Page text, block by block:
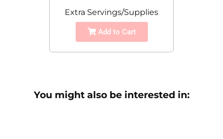
Extra Servings/Supplies
Add to Cart
You might also be interested in: